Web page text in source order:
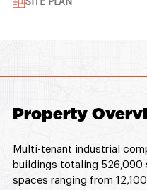
Property
Multi-tenant industrial
buildings totaling 526,090
spaces ranging from